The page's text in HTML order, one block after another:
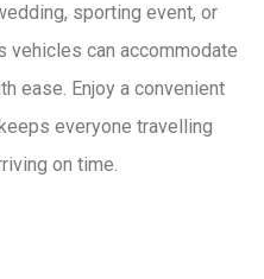
sporting event, or
vehicles can accommodate
ease. Enjoy a convenient
everyone travelling
on time.